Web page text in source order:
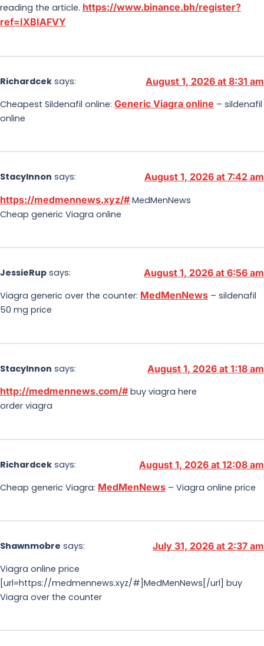
reading the article. https://www.binance.bh/register?
ref=IXBIAFVY
Richardcek says:
August 1, 2026 at 8:31 am
Cheapest Sildenafil online: Generic Viagra online – sildenafil
online
StacyInnon says:
August 1, 2026 at 7:42 am
https://medmennews.xyz/# MedMenNews
Cheap generic Viagra online
JessieRup says:
August 1, 2026 at 6:56 am
Viagra generic over the counter: MedMenNews – sildenafil
50 mg price
StacyInnon says:
August 1, 2026 at 1:18 am
http://medmennews.com/# buy viagra here
order viagra
Richardcek says:
August 1, 2026 at 12:08 am
Cheap generic Viagra: MedMenNews – Viagra online price
Shawnmobre says:
July 31, 2026 at 2:37 am
Viagra online price
[url=https://medmennews.xyz/#]MedMenNews[/url] buy
Viagra over the counter